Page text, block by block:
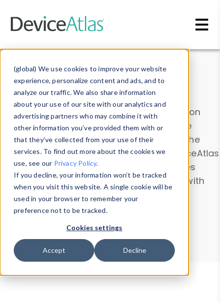
(global) We use cookies to improve your website
experience, personalize content and ads, and to
analyze our traffic. We also share information
about your use of our site with our analytics and
advertising partners who may combine it with
other information you’ve provided them with or
that they’ve collected from your use of their
services. To find out more about the cookies we
use, see our Privacy Policy.
If you decline, your information won’t be tracked
when you visit this website. A single cookie will be
used in your browser to remember your
preference not to be tracked.
Cookies settings
Accept Decline
Data & Insights
Explore our device data. Drill into information
and properties on all devices or contribute
information with theDevice Browser
. Use the
Data Explorerto explore and analyze DeviceAtlas
data. Check our available device properties
from ourProperty List. Test a User-Agent with
theHTTP Headers Parser.
Device Browser
Data Explorer
Properties
User-Agent Tester